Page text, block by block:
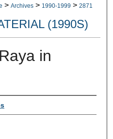
> Archives > 1990-1999 > 2871
(1990S)
in